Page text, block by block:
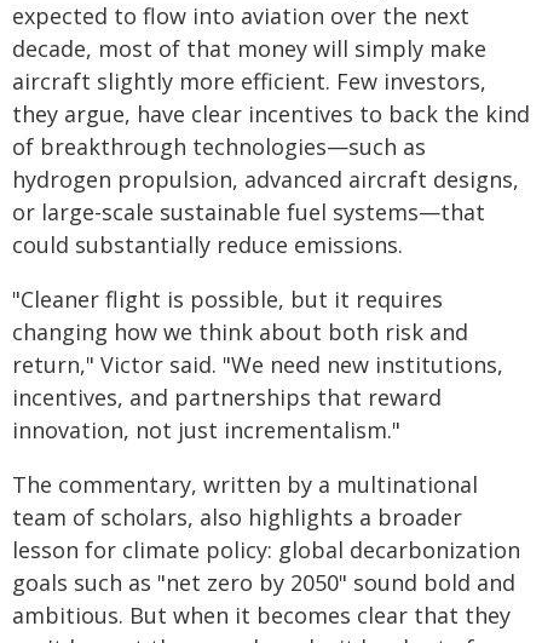
expected to flow into aviation over the next
decade, most of that money will simply make
aircraft slightly more efficient. Few investors,
they argue, have clear incentives to back the kind
of breakthrough technologies—such as
hydrogen propulsion, advanced aircraft designs,
or large-scale sustainable fuel systems—that
could substantially reduce emissions.
"Cleaner flight is possible, but it requires
changing how we think about both risk and
return," Victor said. "We need new institutions,
incentives, and partnerships that reward
innovation, not just incrementalism."
The commentary, written by a multinational
team of scholars, also highlights a broader
lesson for climate policy: global decarbonization
goals such as "net zero by 2050" sound bold and
ambitious. But when it becomes clear that they